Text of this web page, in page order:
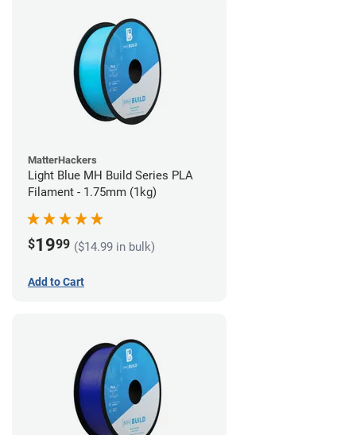
MatterHackers
Light Blue MH Build Series PLA
Filament - 1.75mm (1kg)
$1999 ($14.99 in bulk)
Add to Cart